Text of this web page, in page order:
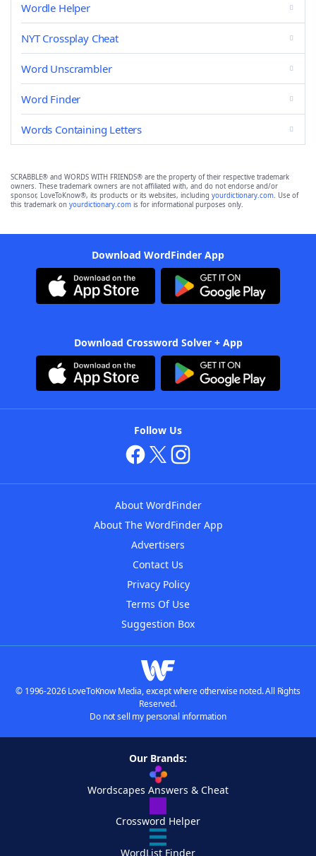
Wordle Helper
NYT Crossplay Cheat
Word Unscrambler
Word Finder
Words Containing Letters
SCRABBLE® and WORDS WITH FRIENDS® are the property of their respective trademark
owners. These trademark owners are not affiliated with, and do not endorse and/or
sponsor, LoveToKnow®, its products or its websites, including yourdictionary.com. Use of
this trademark on yourdictionary.com is for informational purposes only.
Download WordFinder App
Download Crossword Solver + App
Follow Us
About WordFinder
About The WordFinder App
Advertisers
Contact Us
Privacy Policy
Terms Of Use
Suggestion Box
© 1996-2026 LoveToKnow Media, except where otherwise noted. All Rights
Reserved.
Do not sell my personal information
Our Brands:
Wordscapes Answers & Cheat
Crossword Helper
WordList Finder